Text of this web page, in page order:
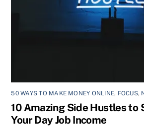
50 WAYS TO MAKE MONEY ONLINE, FOCUS,
10 Amazing Side Hustles to
Your Day Job Income